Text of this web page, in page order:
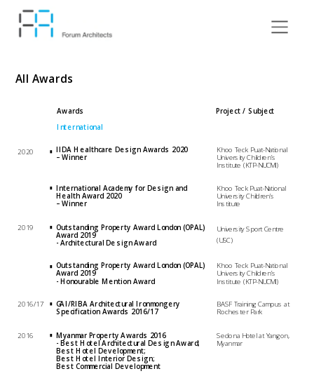
All Awards
Awards Project / Subject
International
Khoo Teck Puat-National
University Children’s
Institute (KTP-NUCMI)
2020
IIDA Healthcare Design Awards 2020
– Winner
Khoo Teck Puat-National
University Children’s
Institute
International Academy for Design and
Health Award 2020
– Winner
University Sport Centre
(USC)
2019
Outstanding Property Award London (OPAL)
Award 2019
- Architectural Design Award
Khoo Teck Puat-National
University Children’s
Institute (KTP-NUCMI)
Outstanding Property Award London (OPAL)
Award 2019
- Honourable Mention Award
BASF Training Campus at
Rochester Park
2016/17 GAI/RIBA Architectural Ironmongery
Specification Awards 2016/17
Sedona Hotel at Yangon,
Myanmar
2016
Myanmar Property Awards 2016
- Best Hotel Architectural Design Award;
Best Hotel Development;
Best Hotel Interior Design;
Best Commercial Development